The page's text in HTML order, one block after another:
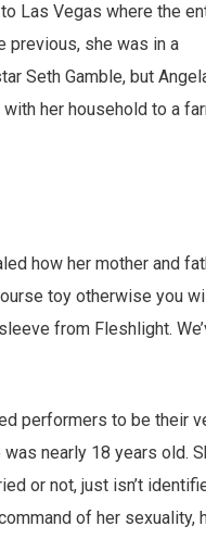
Las Vegas where the
previous, she was in a
Seth Gamble, but
her household to a
how her mother and
toy otherwise you
from Fleshlight.
performers to be their
nearly 18 years old.
or not, just isn’t
of her sexuality,